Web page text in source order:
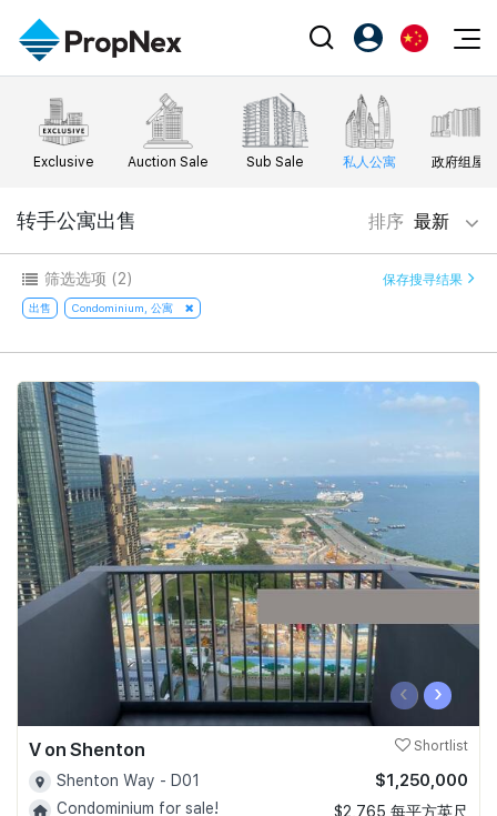
Events
XPO
Workshop
Editorial
新闻
Perspectives
Reports
Property
购买
出售
出租
新发展项目
Overseas
Business Space
PN-Valuation
Agents
Success Hub
Our Training
PWS Agent
SalesTech System
Our Leadership
Join Us
PropNex Friends
Investors
Support
注册为 PX Friends
PX Friends 登录
EN
中
Exclusive Auction Sale Sub Sale 私人公寓 政府组屋
转手公寓出售 排序 最新
筛选选项 (2) 保存搜寻结果
出售 Condominium, 公寓
‹ ›
V on Shenton Shortlist
Shenton Way - D01
Condominium for sale!
$1,250,000
$2,765 每平方英尺